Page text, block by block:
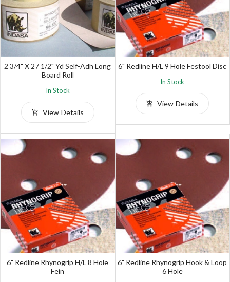
2 3/4" X 27 1/2" Yd Self-Adh Long
Board Roll
In Stock
View Details
6" Redline H/L 9 Hole Festool Disc
In Stock
View Details
6" Redline Rhynogrip H/L 8 Hole
Fein
6" Redline Rhynogrip Hook & Loop
6 Hole